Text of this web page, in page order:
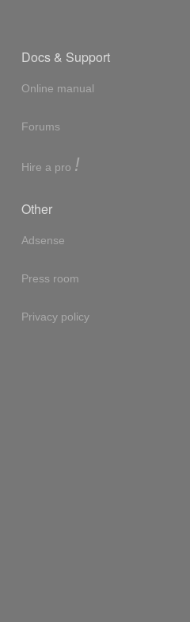
Docs & Support
Online manual
Forums
Hire a pro !
Other
Adsense
Press room
Privacy policy